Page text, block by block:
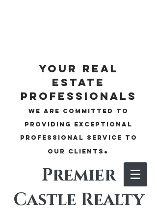
your real
estate
professionals
We are committed to
providing exceptional
professional service to
our clients .
Premier
Castle Realty